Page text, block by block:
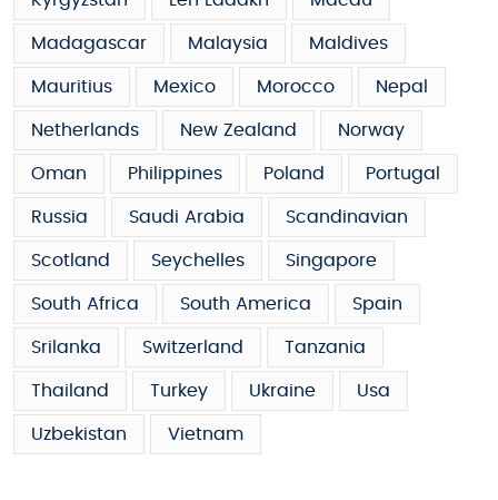
Madagascar Malaysia Maldives
Mauritius Mexico Morocco Nepal
Netherlands New Zealand Norway
Oman Philippines Poland Portugal
Russia Saudi Arabia Scandinavian
Scotland Seychelles Singapore
South Africa South America Spain
Srilanka Switzerland Tanzania
Thailand Turkey Ukraine Usa
Uzbekistan Vietnam